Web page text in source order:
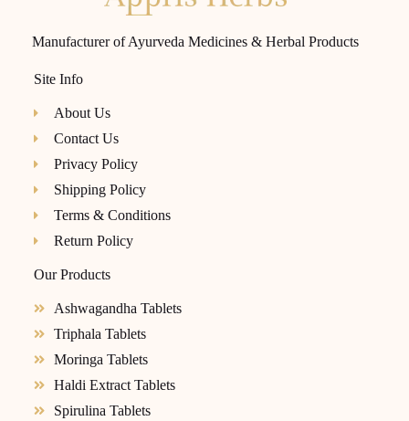
Manufacturer of Ayurveda Medicines & Herbal Products
Site Info
About Us
Contact Us
Privacy Policy
Shipping Policy
Terms & Conditions
Return Policy
Our Products
Ashwagandha Tablets
Triphala Tablets
Moringa Tablets
Haldi Extract Tablets
Spirulina Tablets